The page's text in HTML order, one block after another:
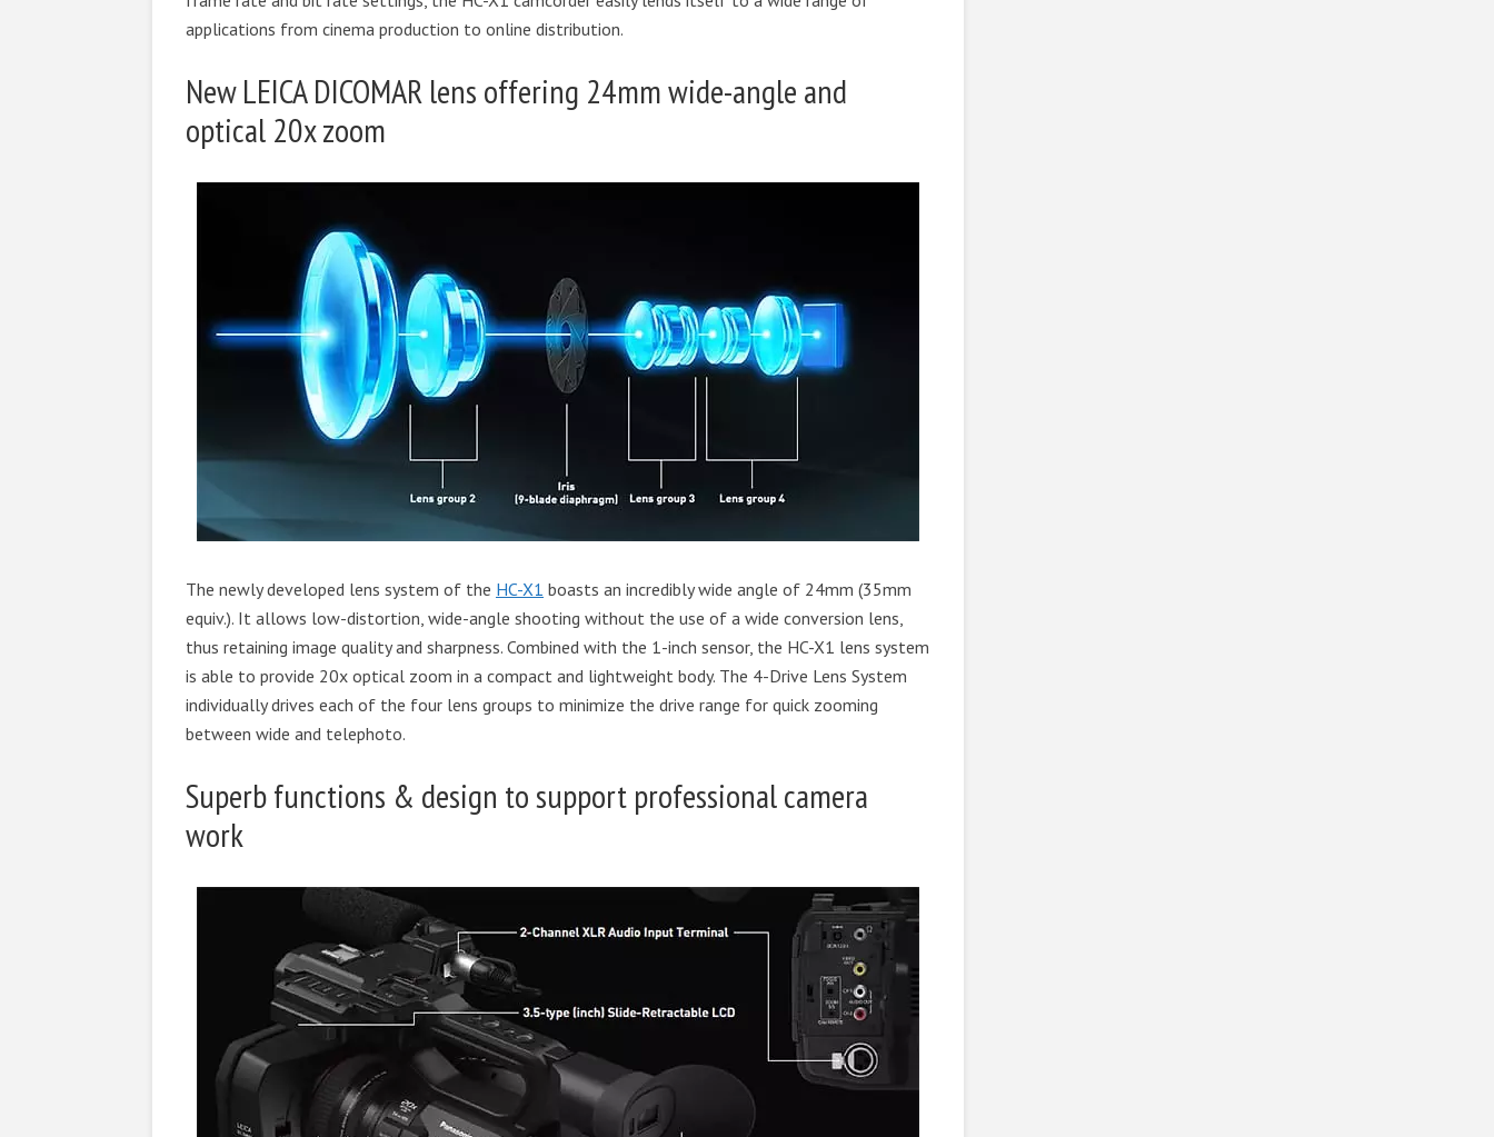
applications from cinema production to online distribution.
New LEICA DICOMAR lens offering 24mm wide-angle and
optical 20x zoom
The newly developed lens system of the HC-X1 boasts an incredibly wide angle of 24mm (35mm
equiv.). It allows low-distortion, wide-angle shooting without the use of a wide conversion lens,
thus retaining image quality and sharpness. Combined with the 1-inch sensor, the HC-X1 lens system
is able to provide 20x optical zoom in a compact and lightweight body. The 4-Drive Lens System
individually drives each of the four lens groups to minimize the drive range for quick zooming
between wide and telephoto.
Superb functions & design to support professional camera
work